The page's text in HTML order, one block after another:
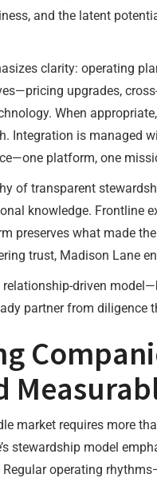
and the latent
clarity: operating
upgrades,
When
Integration is managed
platform, one
of transparent
knowledge. Frontline
preserves what made
trust, Madison Lane
driven
partner from diligence
market requires more
stewardship model
operating